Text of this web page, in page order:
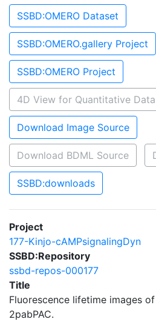
SSBD:OMERO Dataset
SSBD:OMERO.gallery Project
SSBD:OMERO Project
4D View for Quantitative Data
Download Image Source
Download BDML Source
SSBD:downloads
Project
177-Kinjo-cAMPsignalingDyn
SSBD:Repository
ssbd-repos-000177
Title
Fluorescence lifetime images
2pabPAC.